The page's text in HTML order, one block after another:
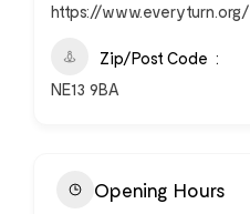
https://www.everyturn.org/
Zip/Post Code
NE13 9BA
Opening Hours